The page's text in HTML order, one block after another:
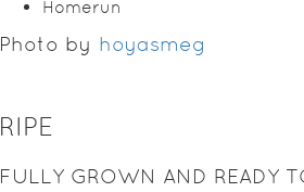
Homerun
Photo by hoyasmeg
RIPE
FULLY GROWN AND READY